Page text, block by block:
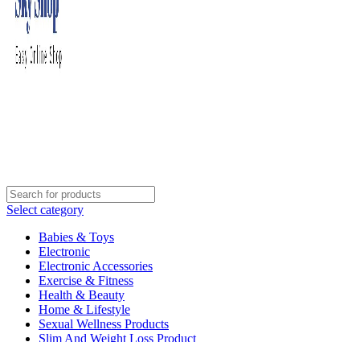
Select category
Babies & Toys
Electronic
Electronic Accessories
Exercise & Fitness
Health & Beauty
Home & Lifestyle
Sexual Wellness Products
Slim And Weight Loss Product